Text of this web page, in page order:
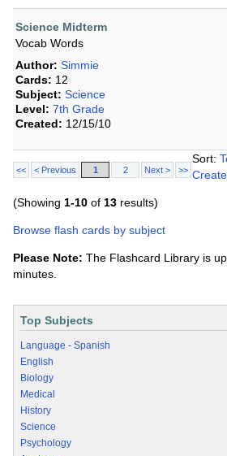
Science Midterm
Vocab Words
Author: Simmie
Cards: 12
Subject: Science
Level: 7th Grade
Created: 12/15/10
<< < Previous 1 2 Next > >>
Sort:
(Showing 1-10 of 13 results)
Browse flash cards by subject
Please Note: The Flashcard Library is
minutes.
Top Subjects
Language - Spanish
English
Biology
Medical
History
Science
Psychology